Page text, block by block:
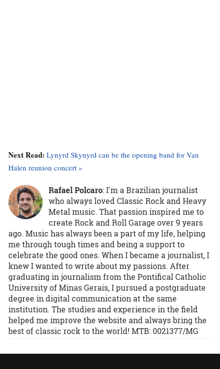
Next Read: Lynyrd Skynyrd can be the opening band for Van
Halen reunion concert »
Rafael Polcaro:I'm a Brazilian journalist
who always loved Classic Rock and Heavy
Metal music. That passion inspired me to
create Rock and Roll Garage over 9 years
ago. Music has always been a part of my life, helping
me through tough times and being a support to
celebrate the good ones. When I became a journalist, I
knew I wanted to write about my passions. After
graduating in journalism from the Pontifical Catholic
University of Minas Gerais, I pursued a postgraduate
degree in digital communication at the same
institution. The studies and experience in the field
helped me improve the website and always bring the
best of classic rock to the world! MTB: 0021377/MG